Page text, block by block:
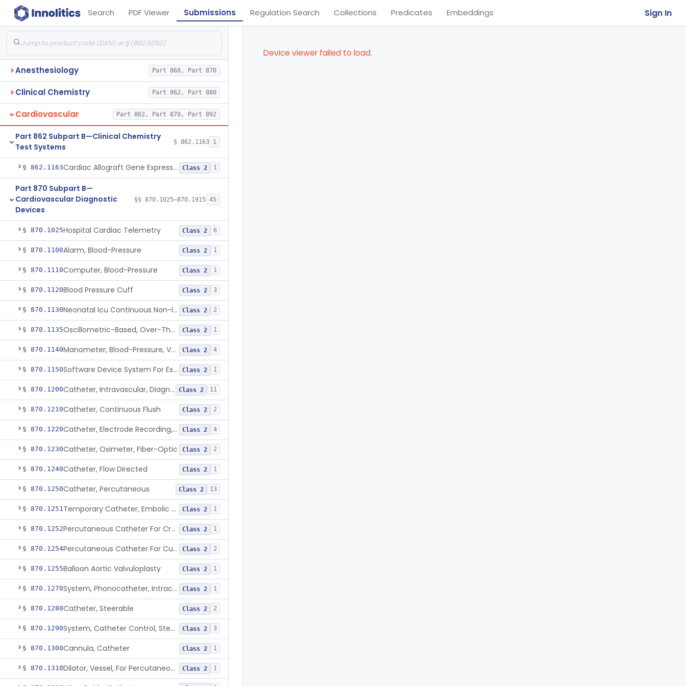
Search PDF Viewer Submissions Regulation Search Collections Predicates Embeddings Sign In
Anesthesiology Part 868, Part 870
Clinical Chemistry Part 862, Part 880
Cardiovascular Part 862, Part 870, Part 892
Part 862 Subpart B—Clinical Chemistry
Test Systems
§ 862.1163 1
§ 862.1163 Cardiac Allograft Gene Expression Profiling Test System Class 2 1
Part 870 Subpart B—
Cardiovascular Diagnostic
Devices
§§ 870.1025–870.1915 45
§ 870.1025Hospital Cardiac Telemetry Class 2 6
§ 870.1100Alarm, Blood-Pressure Class 2 1
§ 870.1110Computer, Blood-Pressure Class 2 1
§ 870.1120Blood Pressure Cuff Class 2 3
§ 870.1130 Neonatal Icu Continuous Non-Invasive Blood Pressure Monitor (Includes Alarms) Class 2 2
§ 870.1135 Oscillometric-Based, Over-The-Counter, Atrial Fibrillation Notification Feature Class 2 1
§ 870.1140 Manometer, Blood-Pressure, Venous Class 2 4
§ 870.1150 Software Device System For Estimation Of Cardiac Pressures Class 2 1
§ 870.1200 Catheter, Intravascular, Diagnostic Class 2 11
§ 870.1210Catheter, Continuous Flush Class 2 2
§ 870.1220 Catheter, Electrode Recording, Or Probe, Electrode Recording Class 2 4
§ 870.1230Catheter, Oximeter, Fiber-Optic Class 2 2
§ 870.1240Catheter, Flow Directed Class 2 1
§ 870.1250Catheter, Percutaneous Class 2 13
§ 870.1251 Temporary Catheter, Embolic Protection, Transcatheter Intracardiac Procedures Class 2 1
§ 870.1252 Percutaneous Catheter For Creation Of An Arteriovenous Fistula For Hemodialysis Access Class 2 1
§ 870.1254 Percutaneous Catheter For Cutting Or Splitting Heart Valve Leaflets Concomitant To Transcatheter Valve Procedures Class 2 2
§ 870.1255Balloon Aortic Valvuloplasty Class 2 1
§ 870.1270 System, Phonocatheter, Intracavitary Class 2 1
§ 870.1280Catheter, Steerable Class 2 2
§ 870.1290 System, Catheter Control, Steerable Class 2 3
§ 870.1300Cannula, Catheter Class 2 1
§ 870.1310 Dilator, Vessel, For Percutaneous Catheterization Class 2 1
Device viewer failed to load.